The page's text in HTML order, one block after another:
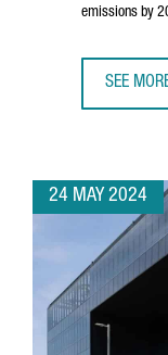
emissions by
SEE
24 MAY 2024